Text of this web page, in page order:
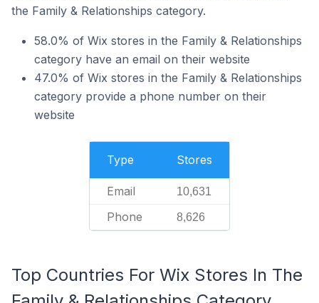
the Family & Relationships category.
58.0% of Wix stores in the Family & Relationships
category have an email on their website
47.0% of Wix stores in the Family & Relationships
category provide a phone number on their
website
Type Stores
Email 10,631
Phone 8,626
Top Countries For Wix Stores In The